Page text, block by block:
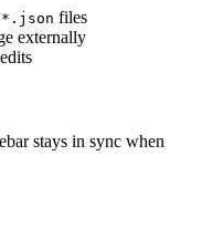
files
externally
stays in sync when